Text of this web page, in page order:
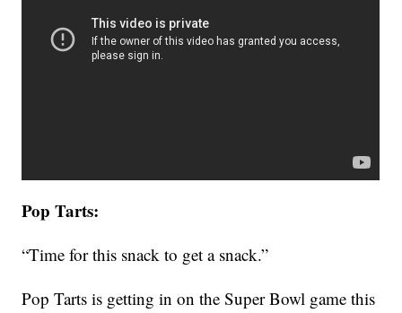
Pop Tarts:
“Time for this snack to get a snack.”
Pop Tarts is getting in on the Super Bowl game this